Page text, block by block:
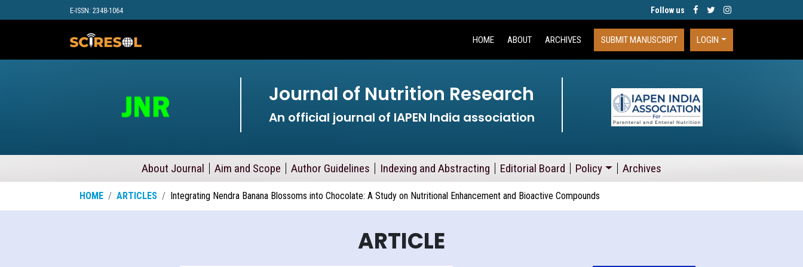
E-ISSN: 2348-1064 Follow us
HOME ABOUT ARCHIVES SUBMIT MANUSCRIPT LOGIN
Journal of Nutrition Research
An official journal of IAPEN India association
About Journal Aim and Scope Author Guidelines Indexing and Abstracting Editorial Board Policy Archives
HOME ARTICLES Integrating Nendra Banana Blossoms into Chocolate: A Study on Nutritional Enhancement and Bioactive Compounds
ARTICLE